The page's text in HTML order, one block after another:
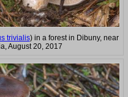
trivialis) in a forest in Dibuny, near
August 20, 2017